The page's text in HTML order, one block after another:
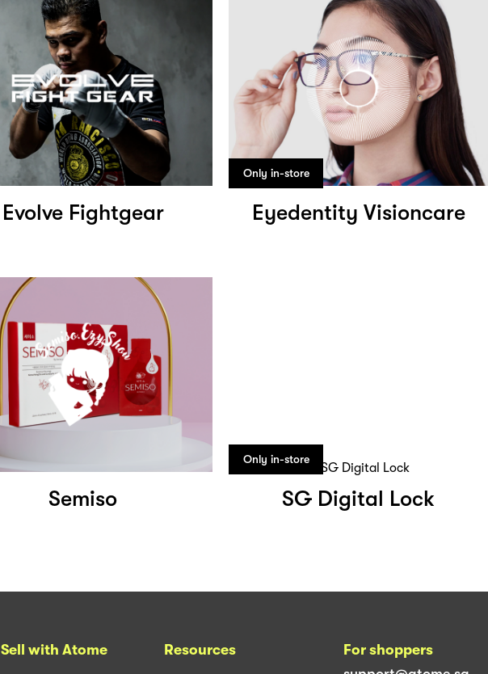
Evolve Fightgear
Only in-store
Eyedentity Visioncare
Semiso
Only in-store
SG Digital Lock
Sell with Atome Resources
For shoppers